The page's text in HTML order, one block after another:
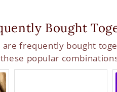
Bought
are frequently bought
these popular